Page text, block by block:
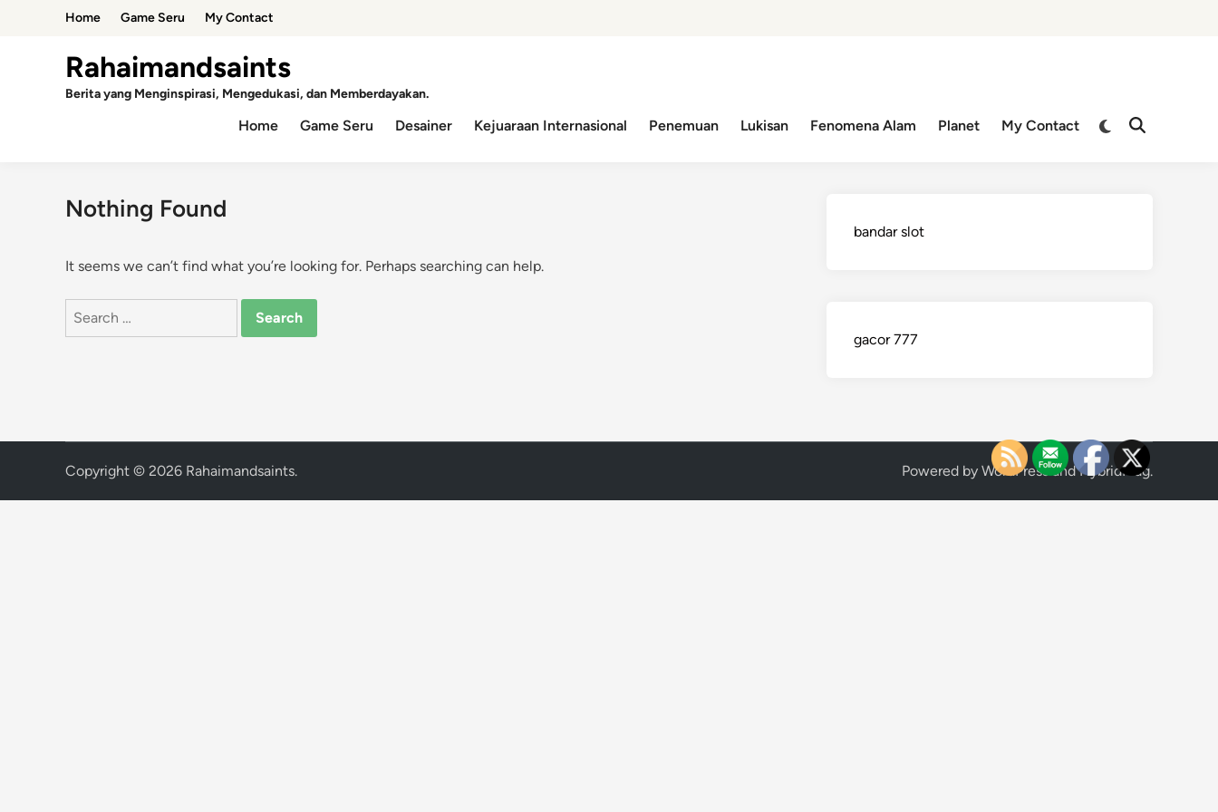
Home Game Seru My Contact
Rahaimandsaints
Berita yang Menginspirasi, Mengedukasi, dan Memberdayakan.
Home Game Seru Desainer Kejuaraan Internasional Penemuan Lukisan Fenomena Alam Planet My Contact
Switch
Open
Nothing Found
It seems we can’t find what you’re looking for. Perhaps searching can help.
Search
bandar slot
gacor 777
Copyright © 2026 Rahaimandsaints. Powered by WordPressandHybridMag.